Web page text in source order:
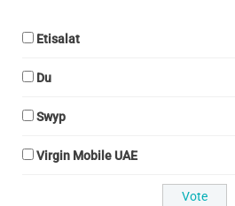
Etisalat
Du
Swyp
Virgin Mobile UAE